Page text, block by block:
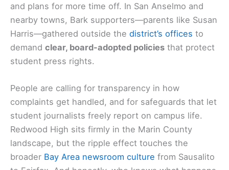
and plans for more time off. In San Anselmo and
nearby towns, Bark supporters—parents like Susan
Harris—gathered outside the district’s offices to
demand clear, board-adopted policies that protect
student press rights.
People are calling for transparency in how
complaints get handled, and for safeguards that let
student journalists freely report on campus life.
Redwood High sits firmly in the Marin County
landscape, but the ripple effect touches the
broader Bay Area newsroom culture from Sausalito